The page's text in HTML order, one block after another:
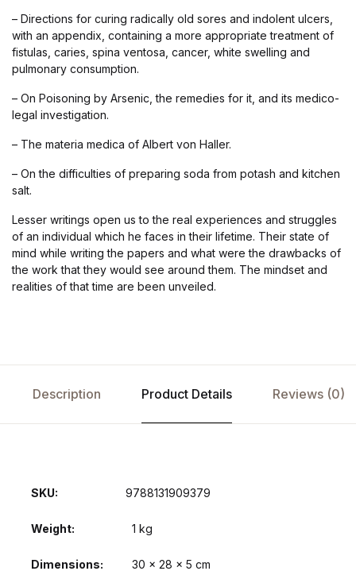
– Directions for curing radically old sores and indolent ulcers,
with an appendix, containing a more appropriate treatment of
fistulas, caries, spina ventosa, cancer, white swelling and
pulmonary consumption.
– On Poisoning by Arsenic, the remedies for it, and its medico-
legal investigation.
– The materia medica of Albert von Haller.
– On the difficulties of preparing soda from potash and kitchen
salt.
Lesser writings open us to the real experiences and struggles
of an individual which he faces in their lifetime. Their state of
mind while writing the papers and what were the drawbacks of
the work that they would see around them. The mindset and
realities of that time are been unveiled.
Description Product Details Reviews (0)
SKU: 9788131909379
Weight 1 kg
Dimensions 30 × 28 × 5 cm